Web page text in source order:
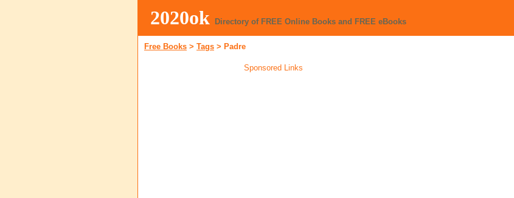
2020ok Directory of FREE Online Books and FREE eBooks
Free Books > Tags > Padre
Sponsored Links